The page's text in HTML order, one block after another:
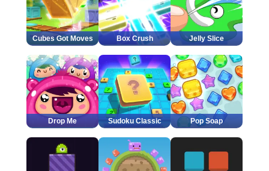
Cubes Got Moves Box Crush Jelly Slice
Drop Me Sudoku Classic Pop Soap